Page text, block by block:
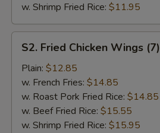
w. Shrimp Fried Rice: $11.95
Fried
Chicken
Wings
(7)
S2. Fried Chicken Wings (7)
Plain: $12.85
w. French Fries: $14.85
w. Roast Pork Fried Rice: $14.85
w. Beef Fried Rice: $15.55
w. Shrimp Fried Rice: $15.95